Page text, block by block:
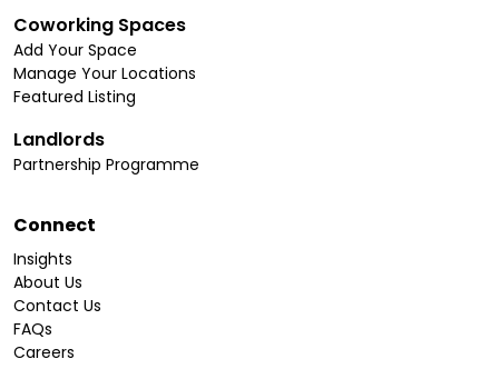
Coworking Spaces
Add Your Space
Manage Your Locations
Featured Listing
Landlords
Partnership Programme
Connect
Insights
About Us
Contact Us
FAQs
Careers